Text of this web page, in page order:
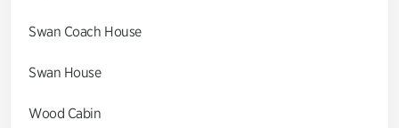
Swan Coach House
Swan House
Wood Cabin